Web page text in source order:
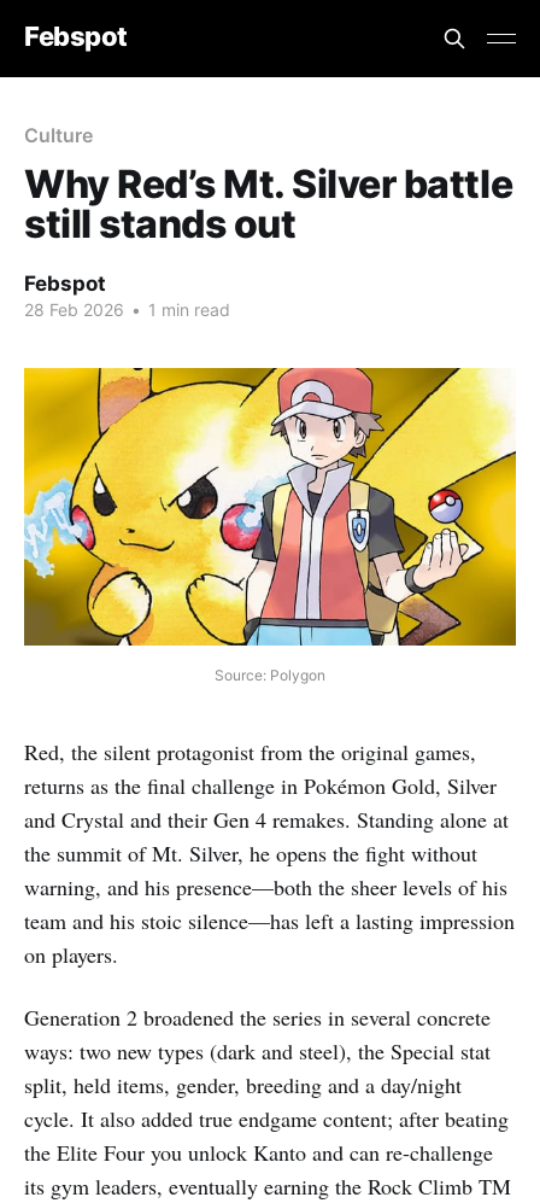
Febspot
Culture
Why Red’s Mt. Silver battle
still stands out
Febspot
28 Feb 2026 • 1 min read
Source: Polygon
Red, the silent protagonist from the original games,
returns as the final challenge in Pokémon Gold, Silver
and Crystal and their Gen 4 remakes. Standing alone at
the summit of Mt. Silver, he opens the fight without
warning, and his presence—both the sheer levels of his
team and his stoic silence—has left a lasting impression
on players.
Generation 2 broadened the series in several concrete
ways: two new types (dark and steel), the Special stat
split, held items, gender, breeding and a day/night
cycle. It also added true endgame content; after beating
the Elite Four you unlock Kanto and can re-challenge
its gym leaders, eventually earning the Rock Climb TM